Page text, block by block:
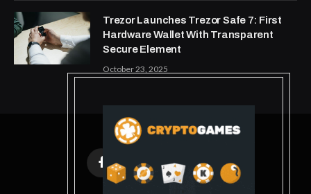
Trezor Launches Trezor Safe 7: First
Hardware Wallet With Transparent
Secure Element
October 23, 2025
FacebookX
(Twitter)
InstagramPinterest